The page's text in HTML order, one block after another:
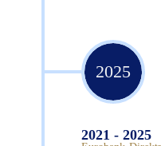
2025
2021 - 2025